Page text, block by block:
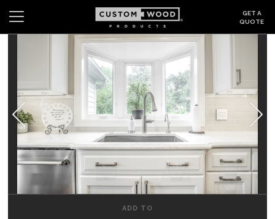
GET A
QUOTE
Wishlist
CABINETS
GALLERY
BE INSPIRED
HOW TO
ADD TO